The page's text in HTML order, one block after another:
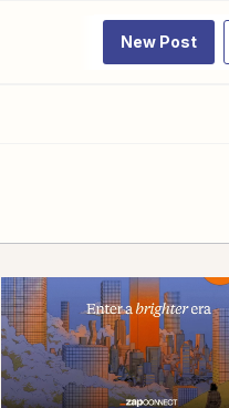
New Post